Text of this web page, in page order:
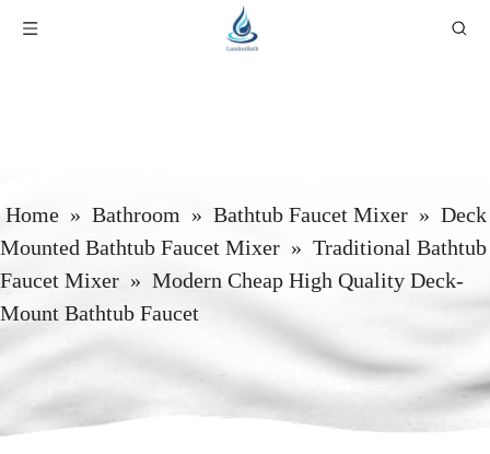
Home » Bathroom » Bathtub Faucet Mixer » Deck
Mounted Bathtub Faucet Mixer » Traditional Bathtub
Faucet Mixer » Modern Cheap High Quality Deck-
Mount Bathtub Faucet